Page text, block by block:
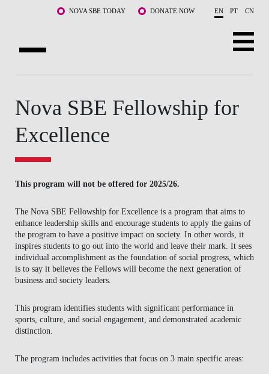
Skip to main content NOVA SBE TODAY DONATE NOW EN PT CN
PROGRAMS
FACULTY & RESEARCH
COMMUNITY
WHAT'S HAPPENING
Nova SBE Fellowship for
Excellence
This program will not be offered for 2025/26.
The Nova SBE Fellowship for Excellence is a program that aims to
enhance leadership skills and encourage students to apply the gains of
the program to have a positive impact on society. In other words, it
inspires students to go out into the world and leave their mark. It sees
individual accomplishment as the foundation of social progress, which
is to say it believes the Fellows will become the next generation of
business and society leaders.
This program identifies students with significant performance in
sports, culture, and social engagement, and demonstrated academic
distinction.
The program includes activities that focus on 3 main specific areas: